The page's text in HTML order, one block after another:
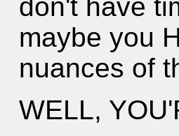
don't have
maybe you
nuances of
WELL,